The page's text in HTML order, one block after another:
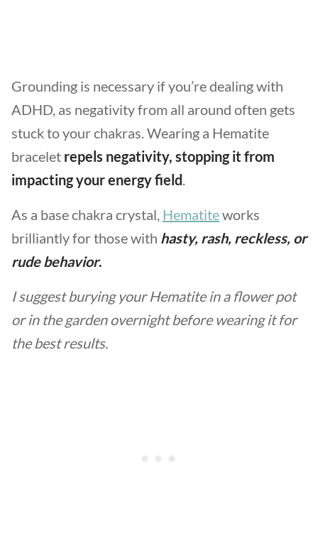
Grounding is necessary if you’re dealing with
ADHD, as negativity from all around often gets
stuck to your chakras. Wearing a Hematite
bracelet repels negativity, stopping it from
impacting your energy field.
As a base chakra crystal, Hematiteworks
brilliantly for those with hasty, rash, reckless, or
rude behavior.
I suggest burying your Hematite in a flower pot
or in the garden overnight before wearing it for
the best results.